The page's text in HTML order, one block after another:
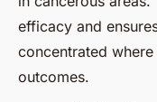
efficacy and
concentrated
outcomes.